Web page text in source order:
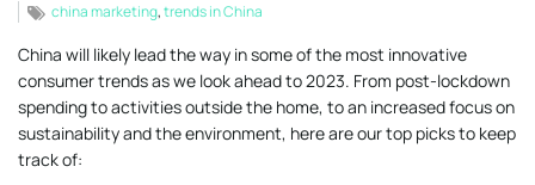
china marketing,trends in China
China will likely lead the way in some of the most innovative
consumer trends as we look ahead to 2023. From post-lockdown
spending to activities outside the home, to an increased focus on
sustainability and the environment, here are our top picks to keep
track of: